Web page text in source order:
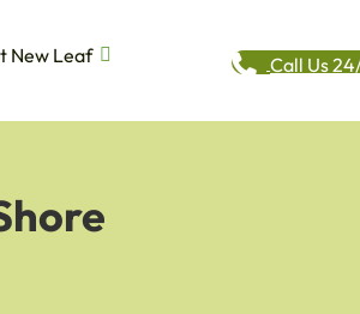
New Leaf
Call Us